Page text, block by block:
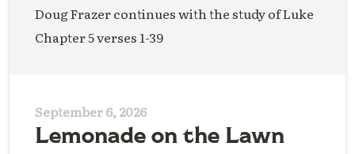
Doug Frazer continues with the study of Luke
Chapter 5 verses 1-39
September 6, 2026
Lemonade on the Lawn